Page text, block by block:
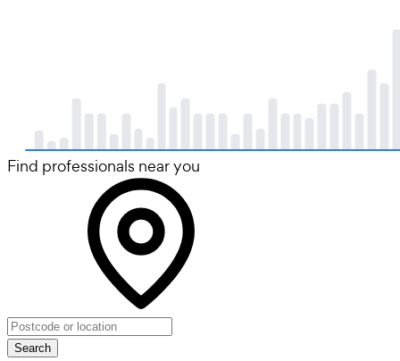
Find professionals near you
Search